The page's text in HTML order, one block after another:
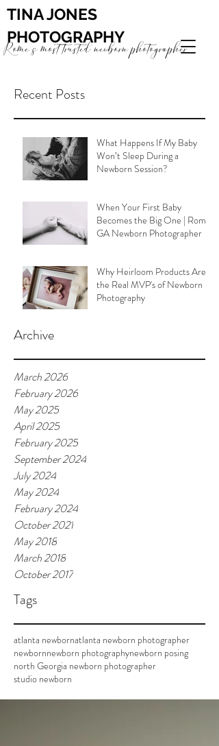
TINA JONES
PHOTOGRAPHY
Rome's most trusted newborn photographer
Recent Posts
What Happens If My Baby
Won’t Sleep During a
Newborn Session?
When Your First Baby
Becomes the Big One | Rome
GA Newborn Photographer
Why Heirloom Products Are
the Real MVP's of Newborn
Photography
Archive
March 2026
February 2026
May 2025
April 2025
February 2025
September 2024
July 2024
May 2024
February 2024
October 2021
May 2018
March 2018
October 2017
Tags
atlanta newbornatlanta newborn photographer
newbornnewborn photographynewborn posing
north Georgia newborn photographer
studio newborn